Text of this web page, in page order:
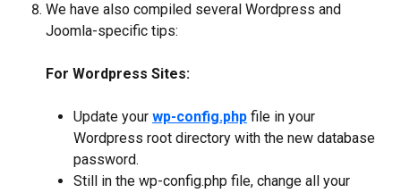
We have also compiled several Wordpress and
Joomla-specific tips:
For Wordpress Sites:
Update your wp-config.php file in your
Wordpress root directory with the new database
password.
Still in the wp-config.php file, change all your